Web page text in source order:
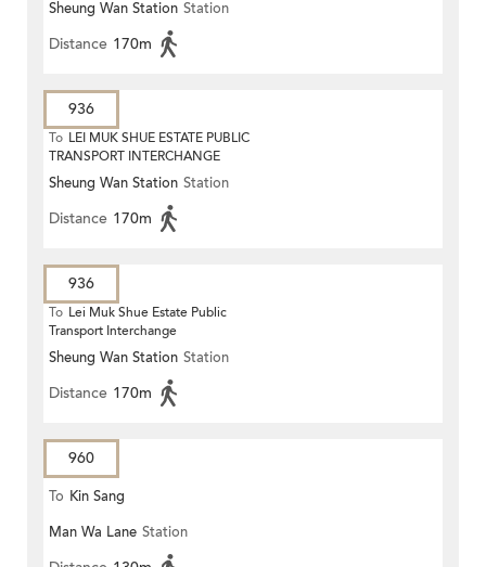
Sheung Wan Station Station
Distance 170m
936
To LEI MUK SHUE ESTATE PUBLIC
TRANSPORT INTERCHANGE
Sheung Wan Station Station
Distance 170m
936
To Lei Muk Shue Estate Public
Transport Interchange
Sheung Wan Station Station
Distance 170m
960
To Kin Sang
Man Wa Lane Station